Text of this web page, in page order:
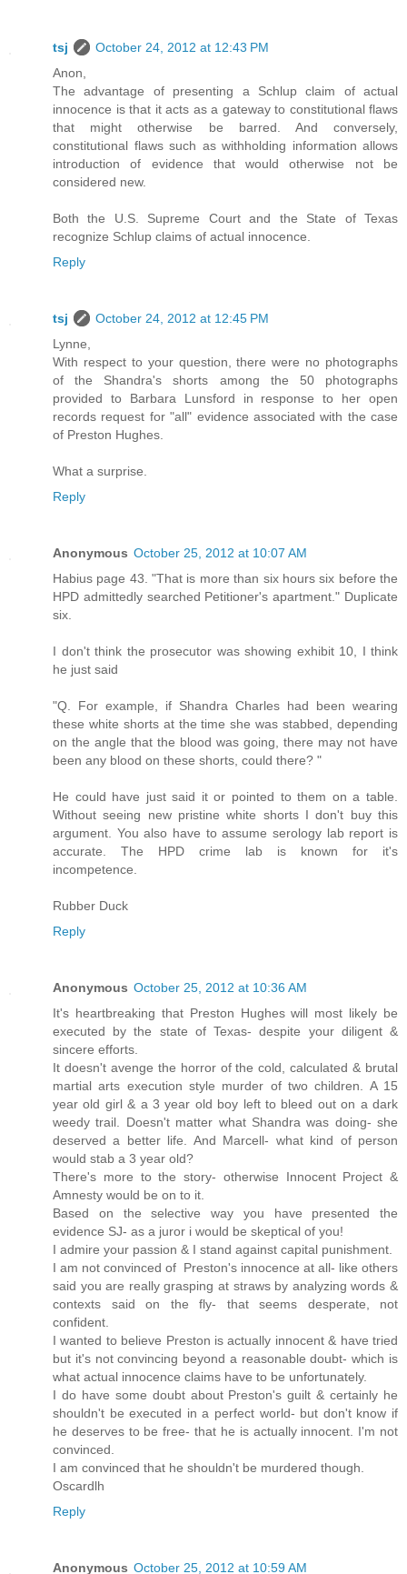
tsj
October 24, 2012 at 12:43 PM
Anon,
The advantage of presenting a Schlup claim of actual
innocence is that it acts as a gateway to constitutional flaws
that might otherwise be barred. And conversely,
constitutional flaws such as withholding information allows
introduction of evidence that would otherwise not be
considered new.
Both the U.S. Supreme Court and the State of Texas
recognize Schlup claims of actual innocence.
Reply
tsj
October 24, 2012 at 12:45 PM
Lynne,
With respect to your question, there were no photographs
of the Shandra's shorts among the 50 photographs
provided to Barbara Lunsford in response to her open
records request for "all" evidence associated with the case
of Preston Hughes.
What a surprise.
Reply
Anonymous October 25, 2012 at 10:07 AM
Habius page 43. "That is more than six hours six before the
HPD admittedly searched Petitioner's apartment." Duplicate
six.
I don't think the prosecutor was showing exhibit 10, I think
he just said
"Q. For example, if Shandra Charles had been wearing
these white shorts at the time she was stabbed, depending
on the angle that the blood was going, there may not have
been any blood on these shorts, could there? "
He could have just said it or pointed to them on a table.
Without seeing new pristine white shorts I don't buy this
argument. You also have to assume serology lab report is
accurate. The HPD crime lab is known for it's
incompetence.
Rubber Duck
Reply
Anonymous October 25, 2012 at 10:36 AM
It's heartbreaking that Preston Hughes will most likely be
executed by the state of Texas- despite your diligent &
sincere efforts.
It doesn't avenge the horror of the cold, calculated & brutal
martial arts execution style murder of two children. A 15
year old girl & a 3 year old boy left to bleed out on a dark
weedy trail. Doesn't matter what Shandra was doing- she
deserved a better life. And Marcell- what kind of person
would stab a 3 year old?
There's more to the story- otherwise Innocent Project &
Amnesty would be on to it.
Based on the selective way you have presented the
evidence SJ- as a juror i would be skeptical of you!
I admire your passion & I stand against capital punishment.
I am not convinced of Preston's innocence at all- like others
said you are really grasping at straws by analyzing words &
contexts said on the fly- that seems desperate, not
confident.
I wanted to believe Preston is actually innocent & have tried
but it's not convincing beyond a reasonable doubt- which is
what actual innocence claims have to be unfortunately.
I do have some doubt about Preston's guilt & certainly he
shouldn't be executed in a perfect world- but don't know if
he deserves to be free- that he is actually innocent. I'm not
convinced.
I am convinced that he shouldn't be murdered though.
Oscardlh
Reply
Anonymous October 25, 2012 at 10:59 AM